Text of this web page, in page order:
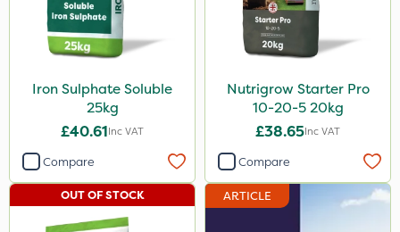
NutriFlo
Premier Seed
Sportsmaster
Sword
Iron Sulphate Soluble
25kg
£40.61Inc VAT
Compare
Nutrigrow Starter Pro
10-20-5 20kg
£38.65Inc VAT
Compare
OUT OF STOCK ARTICLE